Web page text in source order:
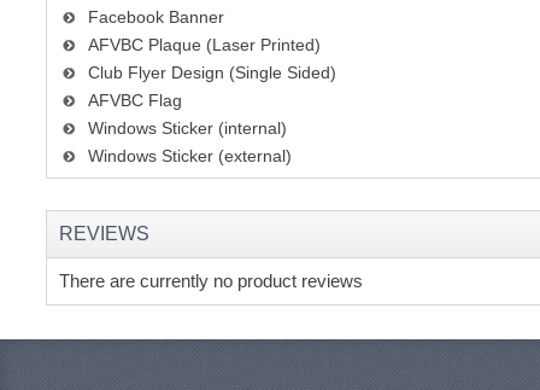
Facebook Banner
AFVBC Plaque (Laser Printed)
Club Flyer Design (Single Sided)
AFVBC Flag
Windows Sticker (internal)
Windows Sticker (external)
REVIEWS
There are currently no product reviews